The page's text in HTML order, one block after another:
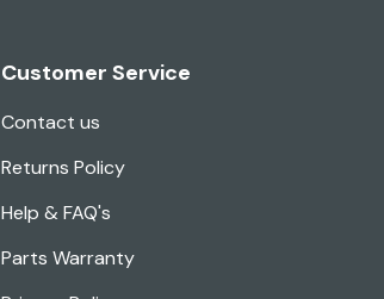
Customer Service
Contact us
Returns Policy
Help & FAQ's
Parts Warranty